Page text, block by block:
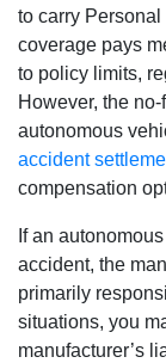
to carry
coverage pays
to policy limits,
However, the
autonomous
accident
compensation
If an
accident, the
primarily
situations, you
manufacturer’s